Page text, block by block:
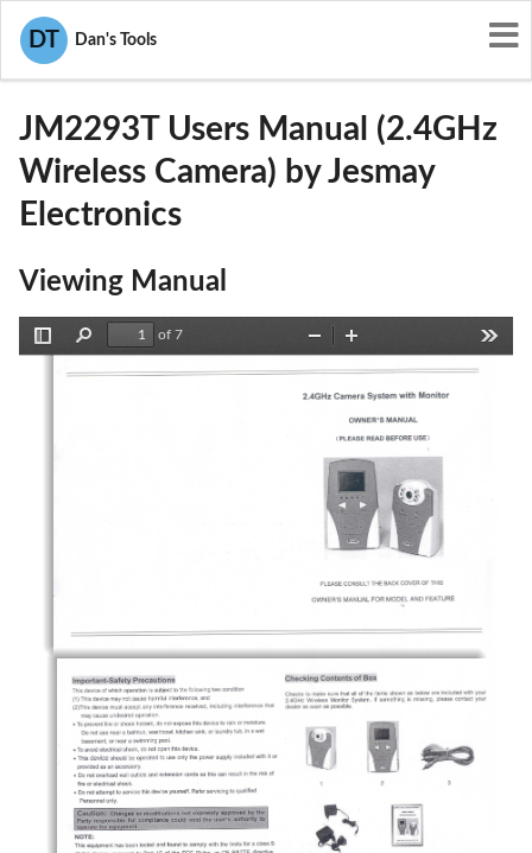
DT Dan's Tools
User Manuals
NOQJM2293T
JM2293T Users Manual (2.4GHz
Wireless Camera) by Jesmay
Electronics
Viewing Manual
Find
of 7
Zoom
Out
In